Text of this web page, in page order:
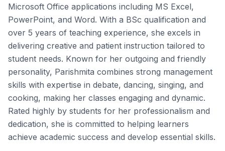
Microsoft Office applications including MS Excel,
PowerPoint, and Word. With a BSc qualification and
over 5 years of teaching experience, she excels in
delivering creative and patient instruction tailored to
student needs. Known for her outgoing and friendly
personality, Parishmita combines strong management
skills with expertise in debate, dancing, singing, and
cooking, making her classes engaging and dynamic.
Rated highly by students for her professionalism and
dedication, she is committed to helping learners
achieve academic success and develop essential skills.